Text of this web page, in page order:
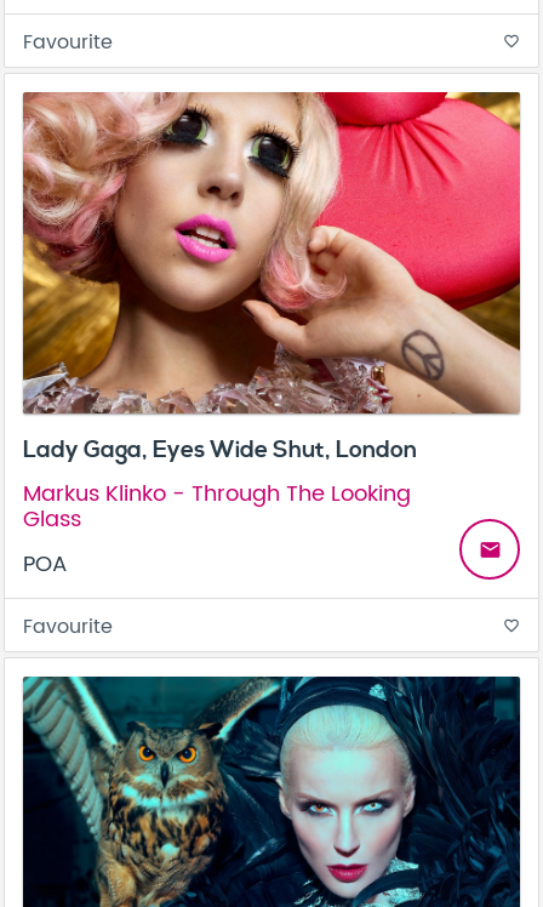
Favourite favorite_border
Lady Gaga, Eyes Wide Shut, London
Markus Klinko - Through The Looking
Glass
POA
email
Favourite favorite_border